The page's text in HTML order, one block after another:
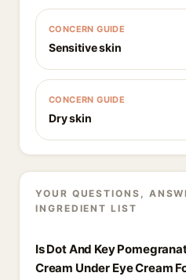
CONCERN GUIDE
Sensitive skin
CONCERN GUIDE
Dry skin
YOUR QUESTIONS,
INGREDIENT LIST
Is Dot And Key
Cream Under Eye Cream